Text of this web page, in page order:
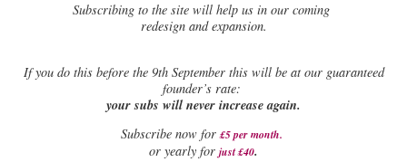
Subscribing to the site will help us in our coming
redesign and expansion.
Ifyou do this before the 9th September this will be at our guaranteed
founder’s rate:
your subs will never increase again.
Subscribe now for £5 per month.
or yearly for just £40.